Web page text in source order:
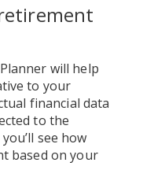
will help
to your
financial data
to the
see how
based on your